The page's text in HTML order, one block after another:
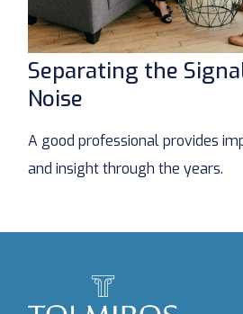
Separating the
Noise
A good professional provides
and insight through the years.